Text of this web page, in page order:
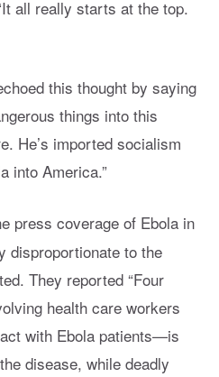
all really starts at the top.
this thought by saying
things into this
He’s imported socialism
into America.”
press coverage of Ebola in
disproportionate to the
They reported “Four
health care workers
with Ebola patients—is
disease, while deadly